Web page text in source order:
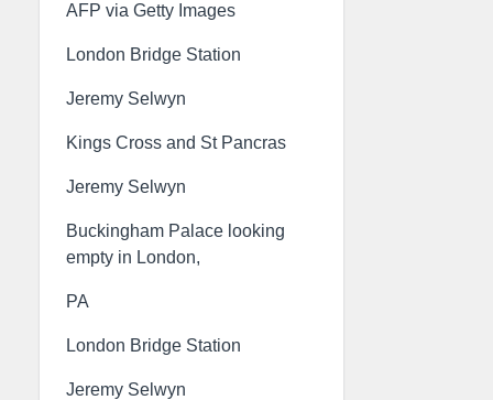
AFP via Getty Images
London Bridge Station
Jeremy Selwyn
Kings Cross and St Pancras
Jeremy Selwyn
Buckingham Palace looking
empty in London,
PA
London Bridge Station
Jeremy Selwyn